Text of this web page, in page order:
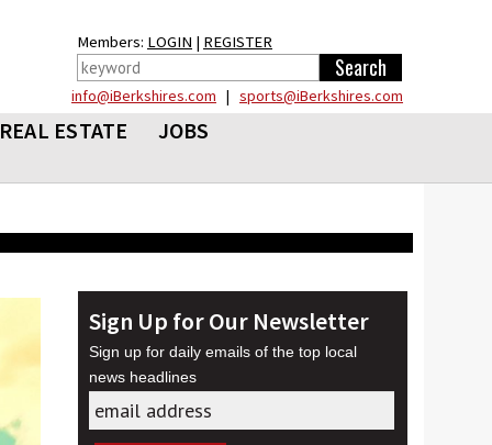
Members: LOGIN | REGISTER
info@iBerkshires.com | sports@iBerkshires.com
ESTATE JOBS
Sign Up for Our Newsletter
Sign up for daily emails of the top local
news headlines